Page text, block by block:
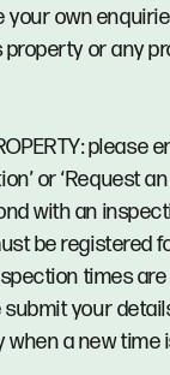
your own
property or any
please
or ‘Request
with an
be registered
times
submit your
a new time